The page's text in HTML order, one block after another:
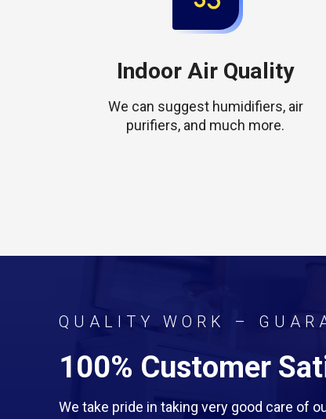
Indoor Air Quality
We can suggest humidifiers, air
purifiers, and much more.
QUALITY WORK –
100% Customer
We take pride in taking very good care of